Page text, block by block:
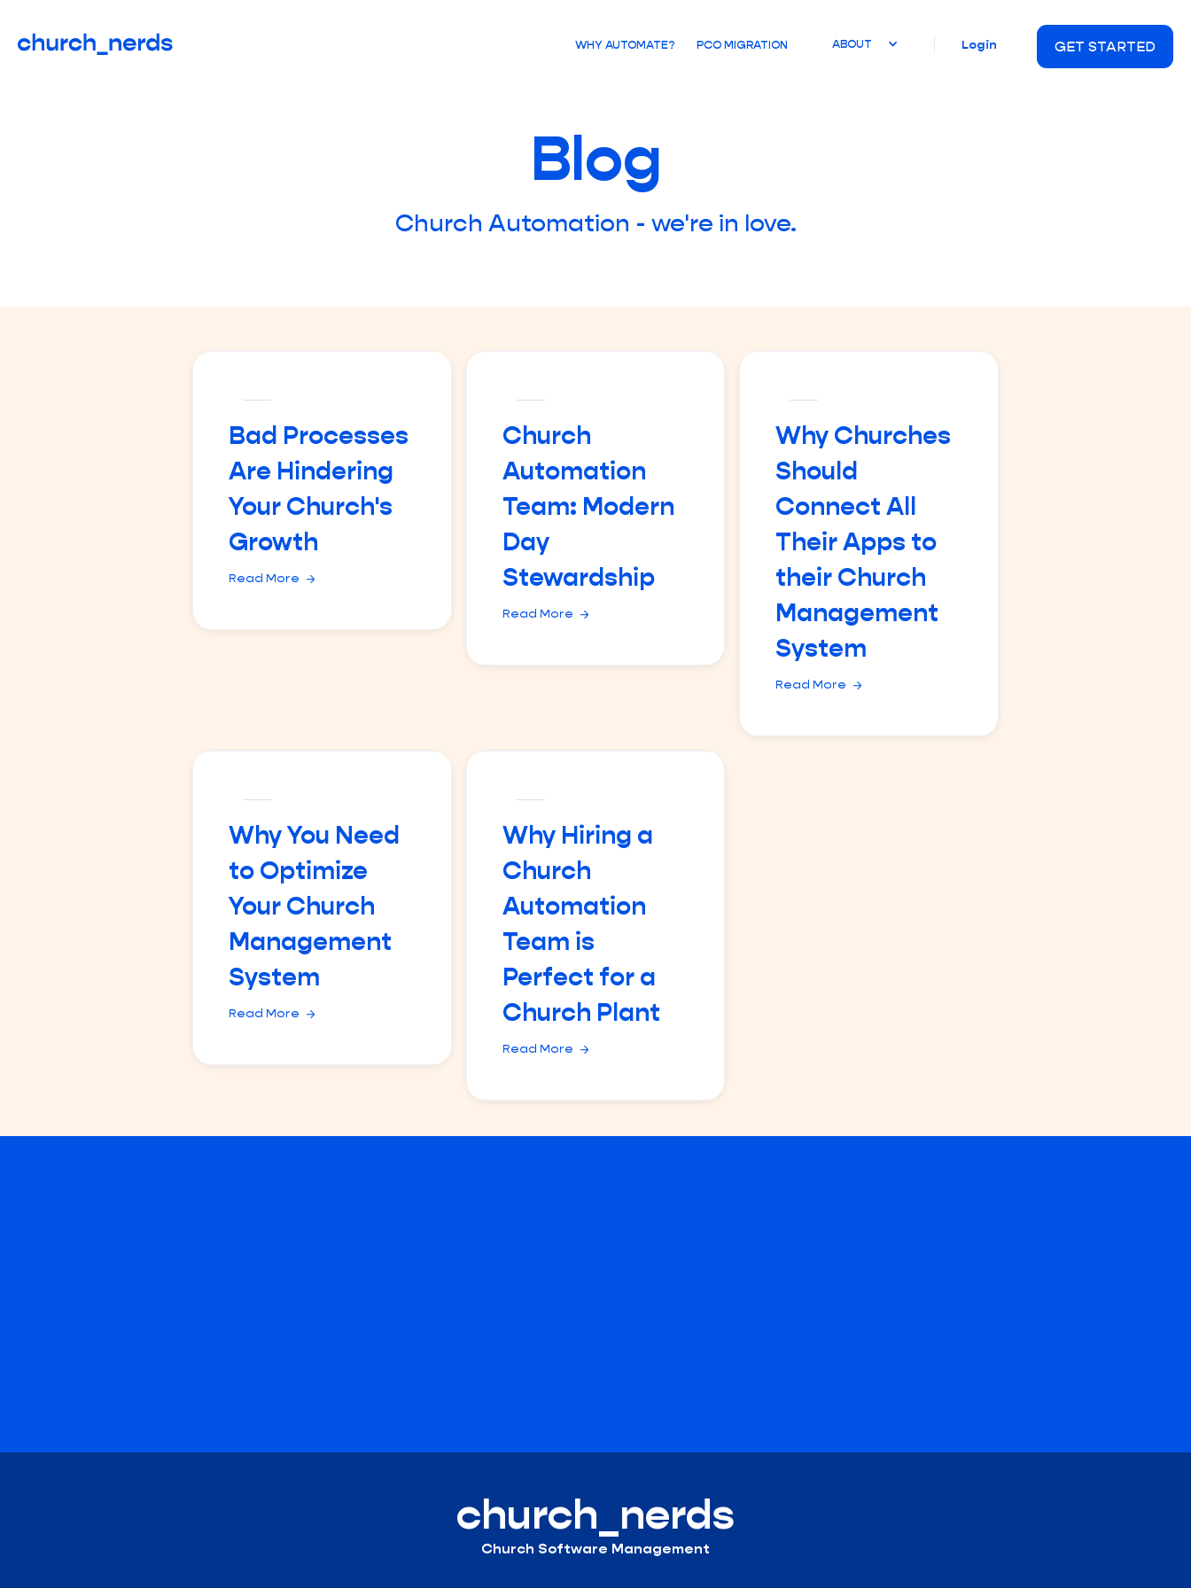
WHY AUTOMATE? PCO MIGRATION ABOUT Login GET STARTED
Blog
Church Automation - we're in love.
Bad Processes
Are Hindering
Your Church's
Growth
Read More
Church
Automation
Team: Modern
Day
Stewardship
Read More
Why Churches
Should
Connect All
Their Apps to
their Church
Management
System
Read More
Why You Need
to Optimize
Your Church
Management
System
Read More
Why Hiring a
Church
Automation
Team is
Perfect for a
Church Plant
Read More
church_nerds
Church Software Management